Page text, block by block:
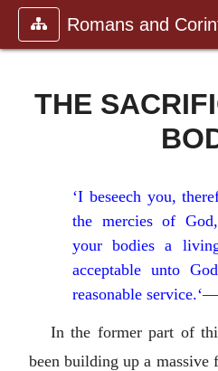
Romans and
THE
‘I beseech you,
the mercies of
your bodies a
acceptable unto
reasonable service.‘—
In the former part of
been building up a